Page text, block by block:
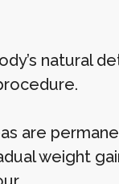
natural
are
weight